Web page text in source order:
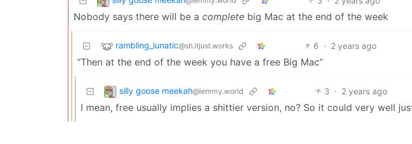
Nobody says there will be a complete big Mac at the end of the week
rambling_lunatic@sh.itjust.works 6 · 2 years ago
“Then at the end of the week you have a free Big Mac”
silly goose meekah@lemmy.world 3 · 2 years ago
I mean, free usually implies a shittier version, no? So it could very well